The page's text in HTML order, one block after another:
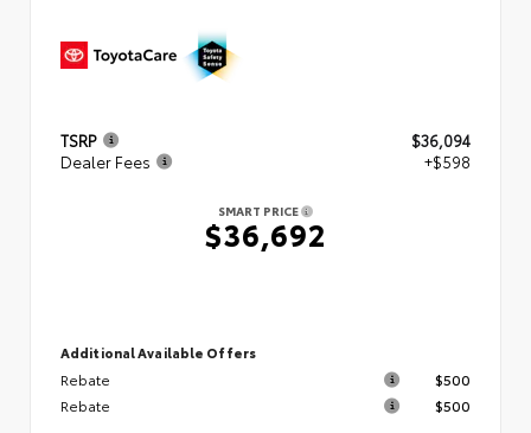
TSRP
$36,094
Dealer Fees
+$598
SMART PRICE
$36,692
Additional Available Offers
Rebate
$500
Rebate
$500